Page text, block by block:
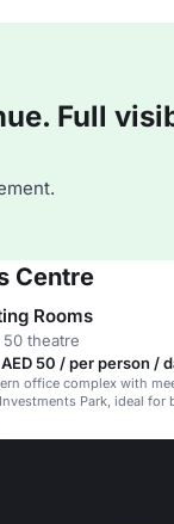
Full
Centre
Rooms
50 theatre
50 / per person /
office complex with
Park, ideal for